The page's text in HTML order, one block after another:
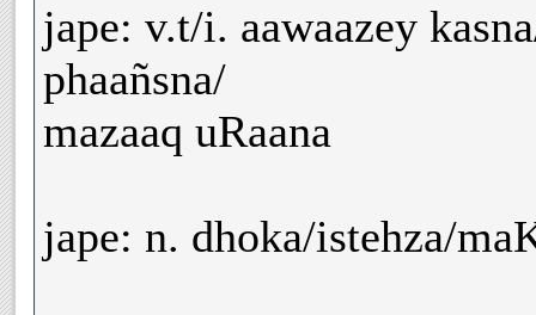
jape: v.t/i. aawaazey
phaañsna/
mazaaq uRaana
jape: n. dhoka/istehza/